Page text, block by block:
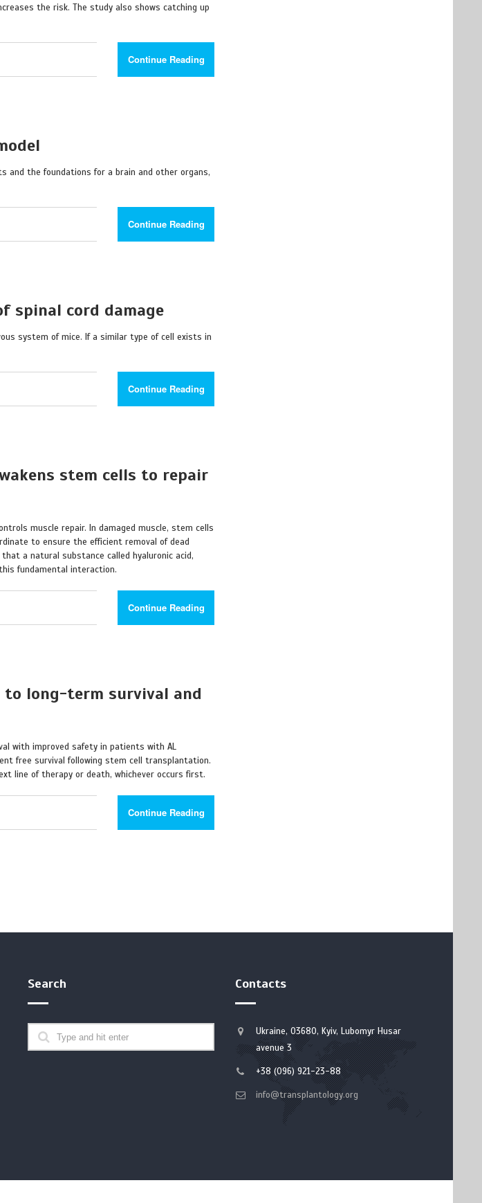
the risk. The study also shows catching up
Continue Reading
and the foundations for a brain and other organs,
Continue Reading
spinal cord damage
system of mice. If a similar type of cell exists in
Continue Reading
stem cells to repair
muscle repair. In damaged muscle, stem cells
to ensure the efficient removal of dead
a natural substance called hyaluronic acid,
fundamental interaction.
Continue Reading
long-term survival and
with improved safety in patients with AL
free survival following stem cell transplantation.
line of therapy or death, whichever occurs first.
Continue Reading
Search Contacts
Ukraine, 03680, Kyiv, Lubomyr Husar
avenue 3
+38 (096) 921-23-88
info@transplantology.org